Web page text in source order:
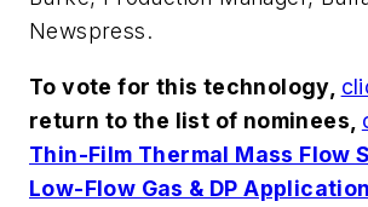
Newspress.
To vote for this technology,
return to the list of nominees,
Thin-Film Thermal Mass Flow
Low-Flow Gas & DP